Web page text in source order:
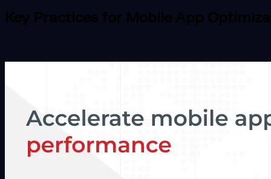
Key Practices for Mobile App